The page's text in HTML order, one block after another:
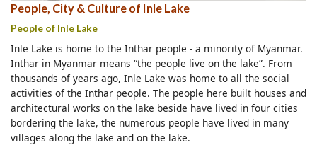
People, City & Culture of Inle Lake
People of Inle Lake
Inle Lake is home to the Inthar people - a minority of Myanmar.
Inthar in Myanmar means “the people live on the lake”. From
thousands of years ago, Inle Lake was home to all the social
activities of the Inthar people. The people here built houses and
architectural works on the lake beside have lived in four cities
bordering the lake, the numerous people have lived in many
villages along the lake and on the lake.